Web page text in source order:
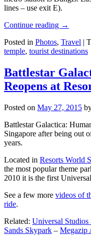
lines – use exit E).
Continue reading →
Posted in Photos, Travel |
temple, tourist destinations
Battlestar
Reopens at
Posted on May 27, 2015
Battlestar Galactica:
Singapore after being out
years.
Located in Resorts World
the most popular theme
2010 it is the first
See a few more videos of
ride.
Related: Universal Studios
Sands Skypark – Megazip